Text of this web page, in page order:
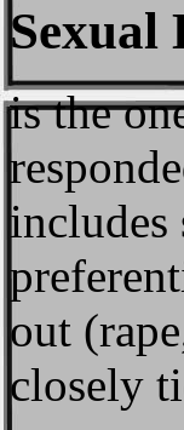
Sexual
is the
includes
out
closely